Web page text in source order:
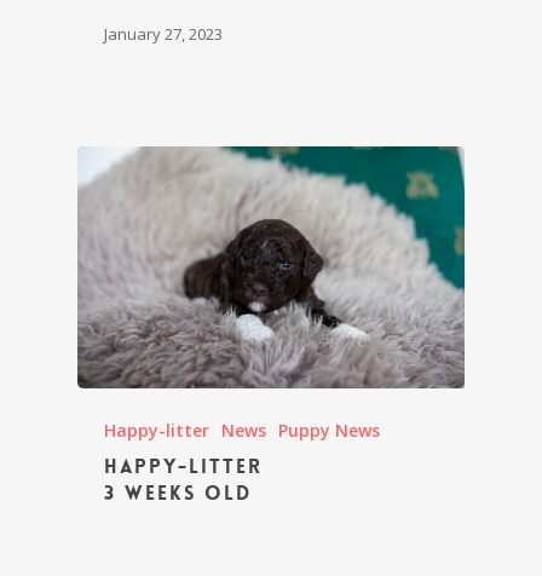
January 27, 2023
Happy-litter News Puppy News
Happy-litter
3 weeks old